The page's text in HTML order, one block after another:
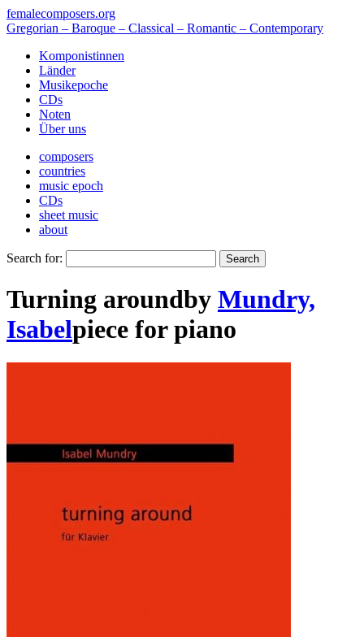
femalecomposers.org
Gregorian – Baroque – Classical – Romantic – Contemporary
Komponistinnen
Länder
Musikepoche
CDs
Noten
Über uns
composers
countries
music epoch
CDs
sheet music
about
Search for:
Turning aroundby Mundry,
Isabelpiece forpiano